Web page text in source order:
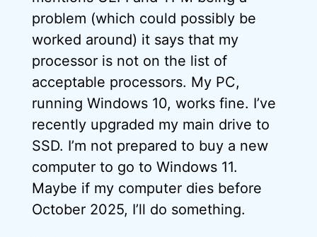
problem (which could possibly be
worked around) it says that my
processor is not on the list of
acceptable processors. My PC,
running Windows 10, works fine. I’ve
recently upgraded my main drive to
SSD. I’m not prepared to buy a new
computer to go to Windows 11.
Maybe if my computer dies before
October 2025, I’ll do something.